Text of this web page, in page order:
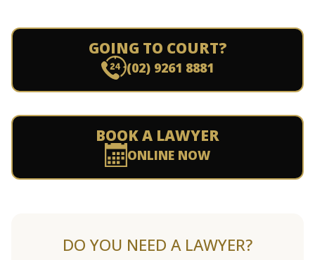
GOING TO COURT?
(02) 9261 8881
BOOK A LAWYER
ONLINE NOW
DO YOU NEED A LAWYER?